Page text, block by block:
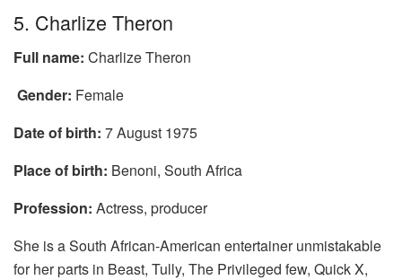
5. Charlize Theron
Full name: Charlize Theron
Gender: Female
Date of birth: 7 August 1975
Place of birth: Benoni, South Africa
Profession: Actress, producer
She is a South African-American entertainer unmistakable
for her parts in Beast, Tully, The Privileged few, Quick X,